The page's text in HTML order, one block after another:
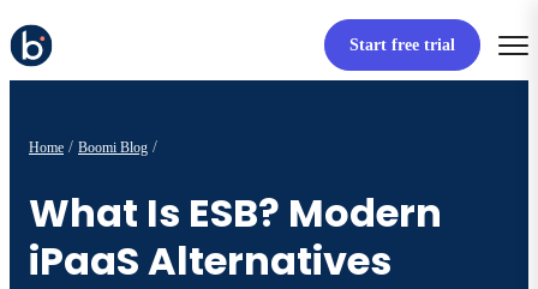
Start free trial
Home Boomi Blog
What Is ESB? Modern
iPaaS Alternatives